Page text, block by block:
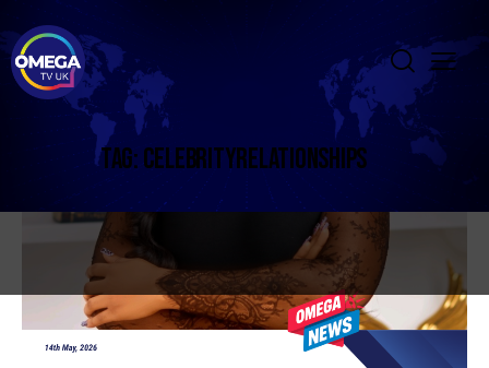
TAG: CELEBRITYRELATIONSHIPS